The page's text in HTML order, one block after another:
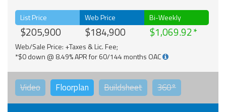
List Price
$205,900
Web Price
$184,900
Bi-Weekly
$1,069.92
Web/Sale Price: +Taxes & Lic. Fee;
*$0 down @ 8.49% APR for 60/144 months OAC
Video Floorplan Buildsheet 360°